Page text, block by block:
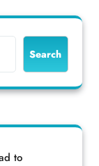
Search
to